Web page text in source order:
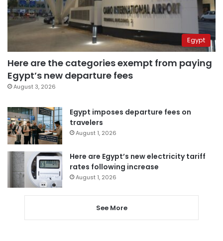
Egypt
Here are the categories exempt from paying
Egypt’s new departure fees
August 3, 2026
Egypt imposes departure fees on
travelers
August 1, 2026
Here are Egypt’s new electricity tariff
rates following increase
August 1, 2026
See More